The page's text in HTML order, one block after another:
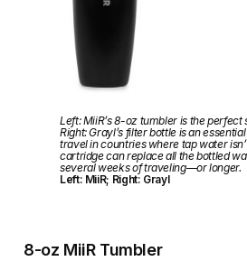
Left: MiiR’s 8-oz tumbler is the perfect
Right: Grayl’s filter bottle is an
travel in countries where tap water
cartridge can replace all the bottled
several weeks of traveling—or longer.
Left: MiiR; Right: Grayl
8-oz MiiR Tumbler